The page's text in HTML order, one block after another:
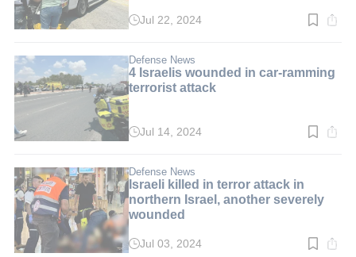
Read
min.
Jul 22, 2024
Defense News
4 Israelis wounded in car-ramming
terrorist attack
Read
min.
Jul 14, 2024
Defense News
Israeli killed in terror attack in
northern Israel, another severely
wounded
ReadJul 03, 2024